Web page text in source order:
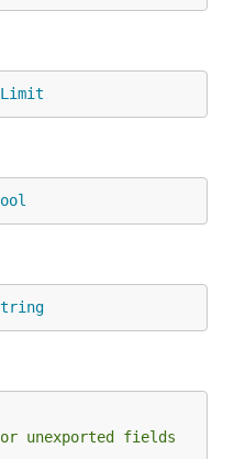
Limit
unexported fields